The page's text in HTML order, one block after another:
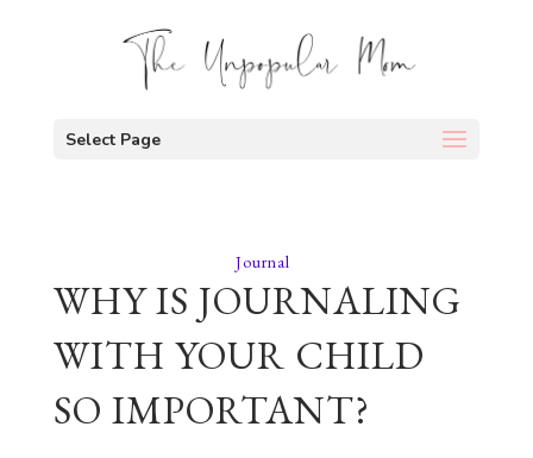
Select Page
Journal
WHY IS JOURNALING
WITH YOUR CHILD
SO IMPORTANT?